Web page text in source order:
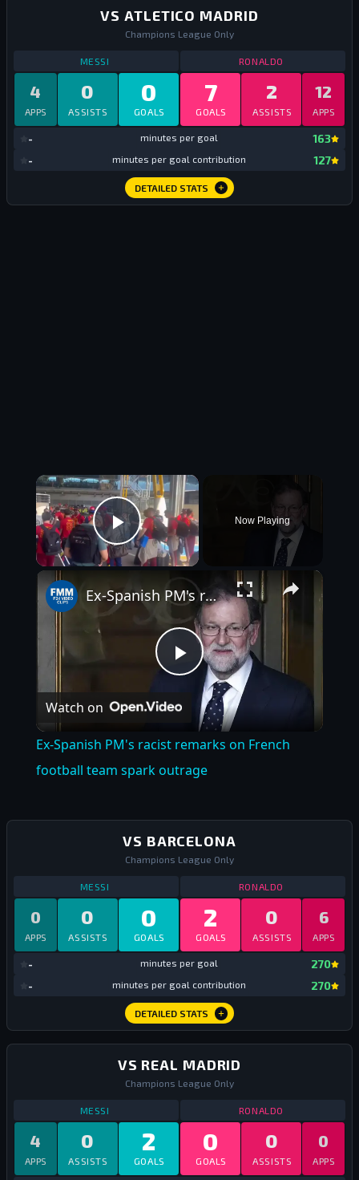
VS ATLETICO MADRID
Champions League Only
MESSI VS ATLETICO MADRID ALL TIME
0
GOALS
0
ASSISTS
4
APPS
- minutes per goal
- minutes per goal contribution
RONALDO
7
GOALS
2
ASSISTS
12
APPS
163
127
DETAILED STATS
×
Play Video
Now Playing
×
Play
Video
Ex-Spanish PM's racist remarks on French football team spark outrage
Watch on
Ex-Spanish PM's racist remarks on French
football team spark outrage
VS BARCELONA
Champions League Only
MESSI ALL TIME
0
GOALS
0
ASSISTS
0
APPS
- minutes per goal
- minutes per goal contribution
RONALDO
2
GOALS
0
ASSISTS
6
APPS
270
270
DETAILED STATS
VS REAL MADRID
Champions League Only
MESSI ALL TIME
2
GOALS
0
ASSISTS
4
APPS
RONALDO
0
GOALS
0
ASSISTS
0
APPS